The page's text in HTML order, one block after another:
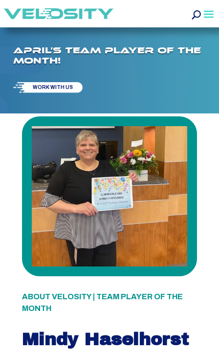
APRIL’S TEAM PLAYER OF THE
MONTH!
WORK WITH US
ABOUT VELOSITY | TEAM PLAYER OF THE
MONTH
Mindy Haselhorst